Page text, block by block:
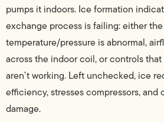
pumps it indoors. Ice formation
exchange process is failing: either
temperature/pressure is abnormal,
across the indoor coil, or controls
aren’t working. Left unchecked, ice
efficiency, stresses compressors, and
damage.